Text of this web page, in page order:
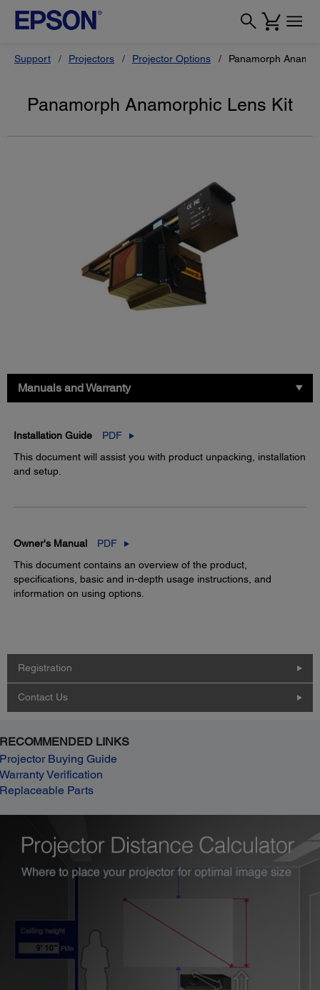
Support Projectors Projector Options Panamorph
Panamorph Anamorphic Lens Kit
Manuals and Warranty
Installation Guide
PDF
This document will assist you with product unpacking, installation
and setup.
Owner's Manual
PDF
This document contains an overview of the product,
specifications, basic and in-depth usage instructions, and
information on using options.
Registration
Contact Us
RECOMMENDED LINKS
Projector Buying Guide
Warranty Verification
Replaceable Parts